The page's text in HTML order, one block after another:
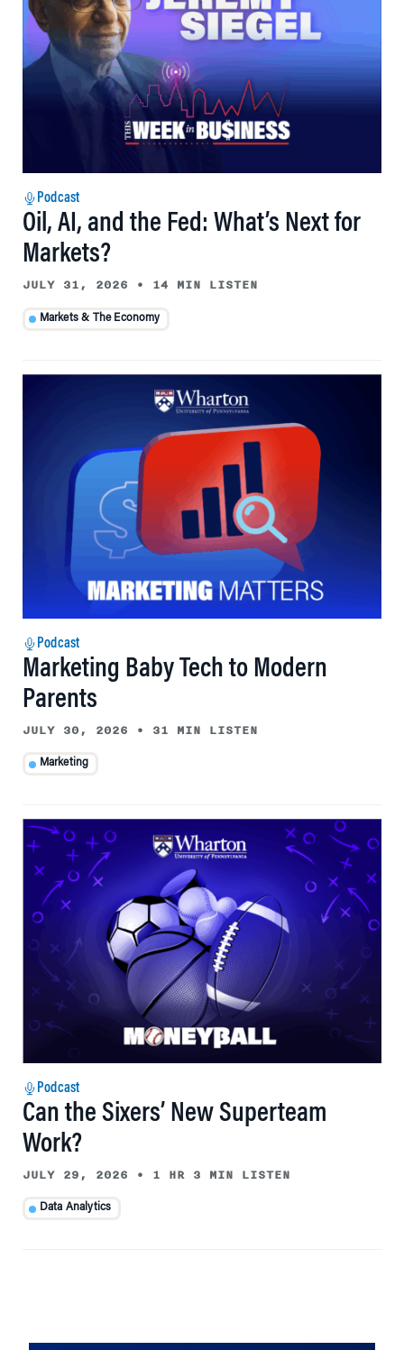
Podcast
Oil, AI, and the Fed: What’s Next for
Markets?
JULY 31, 2026 • 14 MIN LISTEN
Markets & The Economy
Podcast
Marketing Baby Tech to Modern
Parents
JULY 30, 2026 • 31 MIN LISTEN
Marketing
Podcast
Can the Sixers’ New Superteam
Work?
JULY 29, 2026 • 1 HR 3 MIN LISTEN
Data Analytics